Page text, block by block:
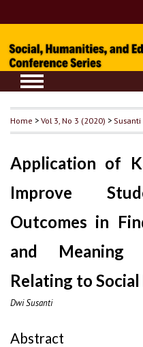
Home >Vol 3, No 3 (2020) > Susanti
Application of
Improve
Outcomes in
and Meaning
Relating to
Dwi Susanti
Abstract